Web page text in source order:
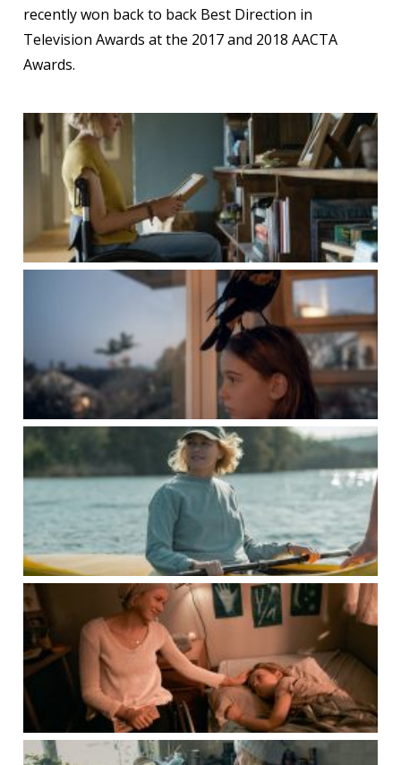
recently won back to back Best Direction in
Television Awards at the 2017 and 2018 AACTA
Awards.